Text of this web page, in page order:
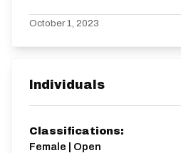
October 1, 2023
Individuals
Classifications:
Female | Open